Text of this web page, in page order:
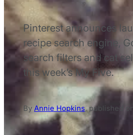
Pinterest announces
recipe search engine,
search filters and cat
this week’s My Five.
By Annie Hopkins,published on